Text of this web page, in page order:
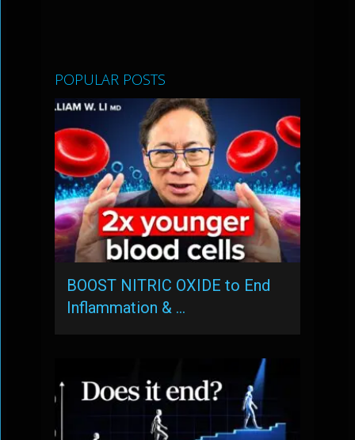
POPULAR POSTS
BOOST NITRIC OXIDE to End
Inflammation & …